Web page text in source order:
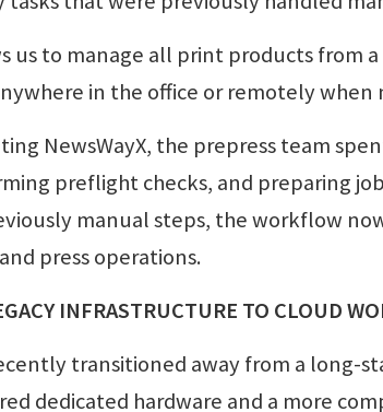
us to manage all print products from
in the office or remotely when
NewsWayX, the prepress team
preflight checks, and preparing
manual steps, the workflow
press operations.
INFRASTRUCTURE TO CLOUD
transitioned away from a long-
dedicated hardware and a more